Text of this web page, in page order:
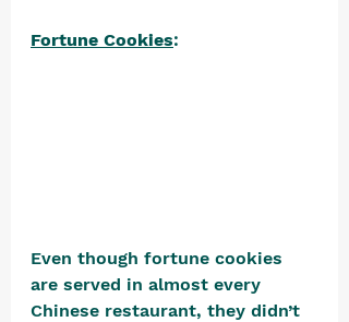
Fortune Cookies:
Even though fortune cookies
are served in almost every
Chinese restaurant, they didn’t